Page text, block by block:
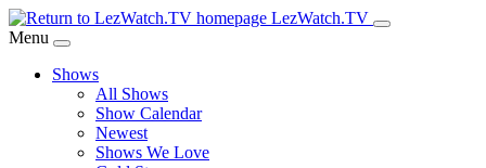
Skip
to
Content
LezWatch.TV
Menu
Shows
All Shows
Show Calendar
Newest
Shows We Love